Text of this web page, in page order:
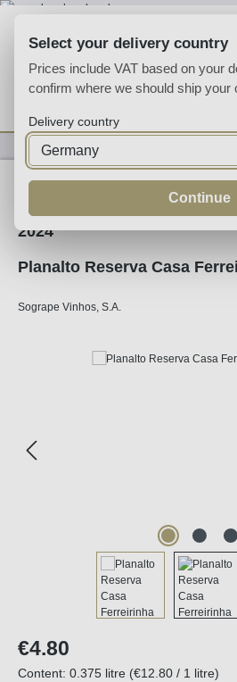
Wine
2024
Planalto Reserva Casa
Sogrape Vinhos, S.A.
Regular price:
€4.80
Content: 0.375 litre (€12.80 / 1 litre)
Select your delivery country
Prices include VAT based on your
confirm where we should ship your
Delivery country
Continue